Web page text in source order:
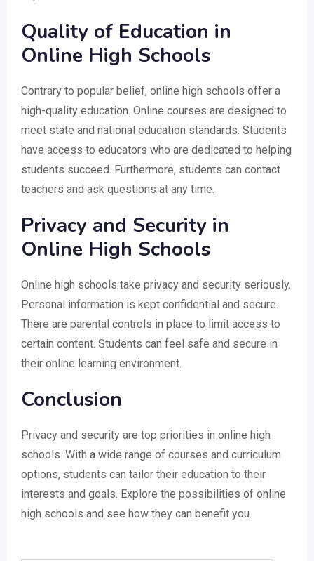
Quality of Education in
Online High Schools
Contrary to popular belief, online high schools offer a
high-quality education. Online courses are designed to
meet state and national education standards. Students
have access to educators who are dedicated to helping
students succeed. Furthermore, students can contact
teachers and ask questions at any time.
Privacy and Security in
Online High Schools
Online high schools take privacy and security seriously.
Personal information is kept confidential and secure.
There are parental controls in place to limit access to
certain content. Students can feel safe and secure in
their online learning environment.
Conclusion
Privacy and security are top priorities in online high
schools. With a wide range of courses and curriculum
options, students can tailor their education to their
interests and goals. Explore the possibilities of online
high schools and see how they can benefit you.